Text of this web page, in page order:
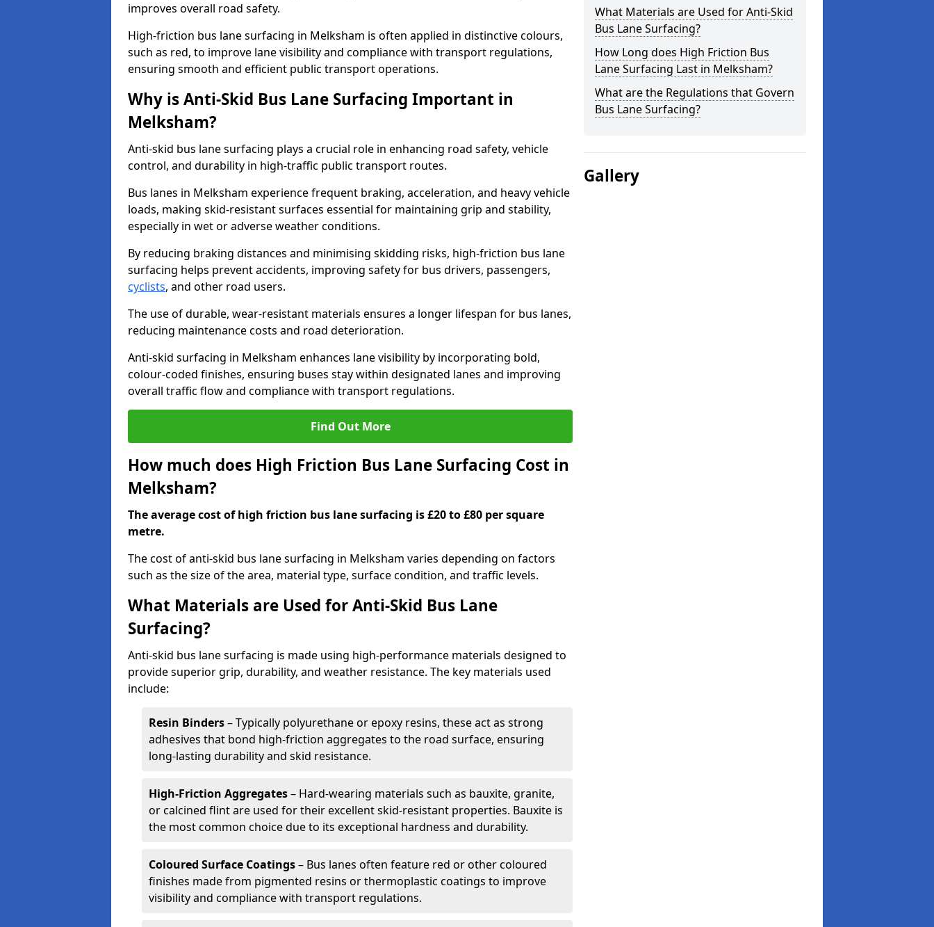
improves overall road safety.
High-friction bus lane surfacing in Melksham is often applied in distinctive colours,
such as red, to improve lane visibility and compliance with transport regulations,
ensuring smooth and efficient public transport operations.
Why is Anti-Skid Bus Lane Surfacing Important in
Melksham?
Anti-skid bus lane surfacing plays a crucial role in enhancing road safety, vehicle
control, and durability in high-traffic public transport routes.
Bus lanes in Melksham experience frequent braking, acceleration, and heavy vehicle
loads, making skid-resistant surfaces essential for maintaining grip and stability,
especially in wet or adverse weather conditions.
By reducing braking distances and minimising skidding risks, high-friction bus lane
surfacing helps prevent accidents, improving safety for bus drivers, passengers,
cyclists, and other road users.
The use of durable, wear-resistant materials ensures a longer lifespan for bus lanes,
reducing maintenance costs and road deterioration.
Anti-skid surfacing in Melksham enhances lane visibility by incorporating bold,
colour-coded finishes, ensuring buses stay within designated lanes and improving
overall traffic flow and compliance with transport regulations.
Find Out More
How much does High Friction Bus Lane Surfacing Cost in
Melksham?
The average cost of high friction bus lane surfacing is £20 to £80 per square
metre.
The cost of anti-skid bus lane surfacing in Melksham varies depending on factors
such as the size of the area, material type, surface condition, and traffic levels.
What Materials are Used for Anti-Skid Bus Lane
Surfacing?
Anti-skid bus lane surfacing is made using high-performance materials designed to
provide superior grip, durability, and weather resistance. The key materials used
include:
Resin Binders– Typically polyurethane or epoxy resins, these act as strong
adhesives that bond high-friction aggregates to the road surface, ensuring
long-lasting durability and skid resistance.
High-Friction Aggregates– Hard-wearing materials such as bauxite, granite,
or calcined flint are used for their excellent skid-resistant properties. Bauxite is
the most common choice due to its exceptional hardness and durability.
Coloured Surface Coatings– Bus lanes often feature red or other coloured
finishes made from pigmented resins or thermoplastic coatings to improve
visibility and compliance with transport regulations.
What Materials are Used for Anti-Skid
Bus Lane Surfacing?
How Long does High Friction Bus
Lane Surfacing Last in Melksham?
What are the Regulations that Govern
Bus Lane Surfacing?
Gallery